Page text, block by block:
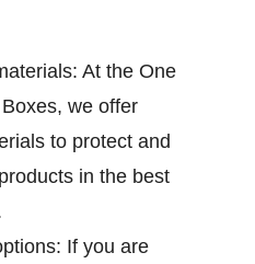
At the One
we offer
to protect and
in the best
If you are